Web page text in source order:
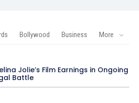
Bollywood Business More
Jolie’s Film Earnings in Ongoing
Battle